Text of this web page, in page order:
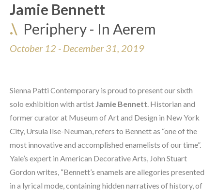
Jamie Bennett
.\ Periphery - In Aerem
October 12 - December 31, 2019
Sienna Patti Contemporary is proud to present our sixth
solo exhibition with artist Jamie Bennett. Historian and
former curator at Museum of Art and Design in New York
City, Ursula Ilse-Neuman, refers to Bennett as “one of the
most innovative and accomplished enamelists of our time”.
Yale’s expert in American Decorative Arts, John Stuart
Gordon writes, “Bennett’s enamels are allegories presented
in a lyrical mode, containing hidden narratives of history, of